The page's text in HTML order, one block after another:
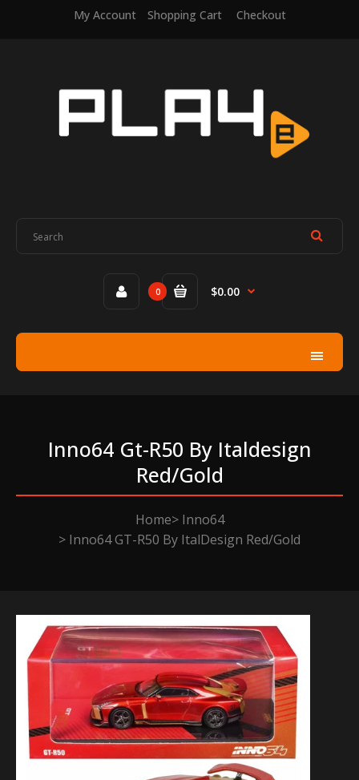
My Account Shopping Cart Checkout
0 $0.00
Inno64 Gt-R50 By Italdesign
Red/gold
Home
Inno64
Inno64 GT-R50 By ItalDesign Red/Gold